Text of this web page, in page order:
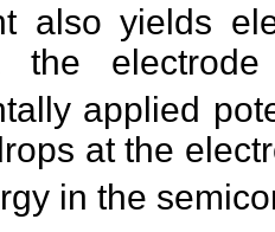
also yields
the
applied
at the
in the